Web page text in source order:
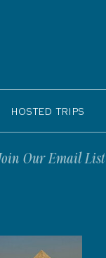
Our Email List
HOSTED TRIPS